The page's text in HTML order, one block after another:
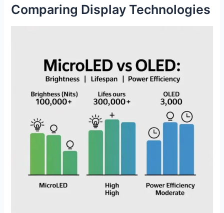
Comparing Display Technologies